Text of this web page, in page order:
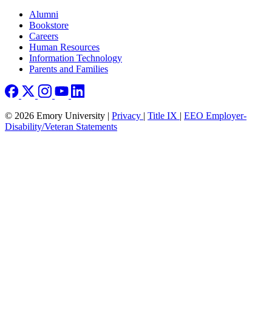
Footer right
Alumni
Bookstore
Careers
Human Resources
Information Technology
Parents and Families
© 2026 Emory University | Privacy | Title IX | EEO Employer-
Disability/Veteran Statements